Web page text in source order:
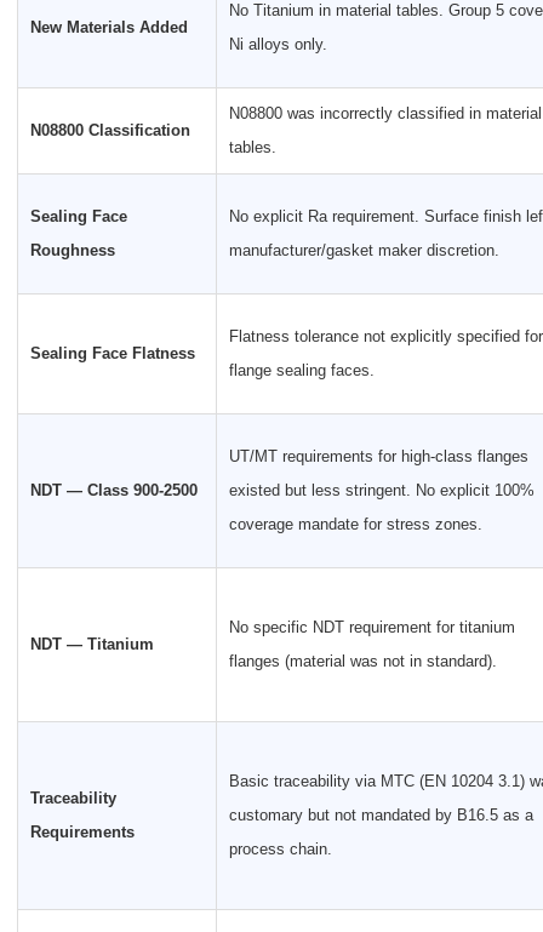
New Materials Added
No Titanium in material tables. Group 5
Ni alloys only.
N08800 Classification
N08800 was incorrectly classified in material
tables.
Sealing Face
Roughness
No explicit Ra requirement. Surface finish
manufacturer/gasket maker discretion.
Sealing Face Flatness
Flatness tolerance not explicitly specified for
flange sealing faces.
NDT — Class 900-2500
UT/MT requirements for high-class flanges
existed but less stringent. No explicit 100%
coverage mandate for stress zones.
NDT — Titanium
No specific NDT requirement for titanium
flanges (material was not in standard).
Traceability
Requirements
Basic traceability via MTC (EN 10204 3.1)
customary but not mandated by B16.5 as a
process chain.